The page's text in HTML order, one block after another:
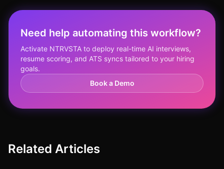
Need help automating this workflow?
Activate NTRVSTA to deploy real-time AI interviews,
resume scoring, and ATS syncs tailored to your hiring
goals.
Book a Demo
Related Articles